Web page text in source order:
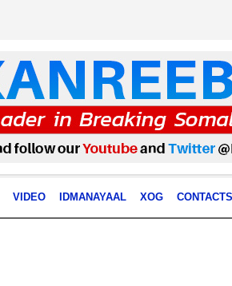
VIDEO IDMANAYAAL XOG CONTACTS